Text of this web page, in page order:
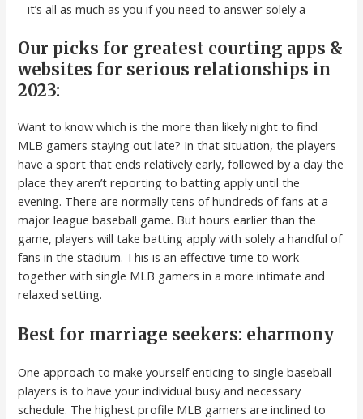
– it’s all as much as you if you need to answer solely a
Our picks for greatest courting apps &
websites for serious relationships in
2023:
Want to know which is the more than likely night to find
MLB gamers staying out late? In that situation, the players
have a sport that ends relatively early, followed by a day the
place they aren’t reporting to batting apply until the
evening. There are normally tens of hundreds of fans at a
major league baseball game. But hours earlier than the
game, players will take batting apply with solely a handful of
fans in the stadium. This is an effective time to work
together with single MLB gamers in a more intimate and
relaxed setting.
Best for marriage seekers: eharmony
One approach to make yourself enticing to single baseball
players is to have your individual busy and necessary
schedule. The highest profile MLB gamers are inclined to